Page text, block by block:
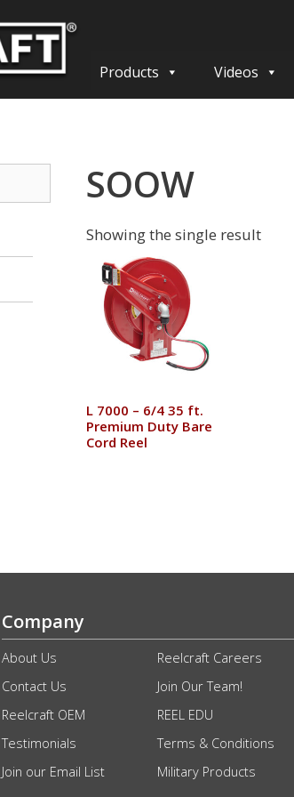
Products Videos
SOOW
Showing the single result
L 7000 – 6/4 35 ft.
Premium Duty Bare
Cord Reel
Company
About Us
Contact Us
Reelcraft OEM
Testimonials
Join our Email List
Reelcraft Careers
Join Our Team!
REEL EDU
Terms & Conditions
Military Products